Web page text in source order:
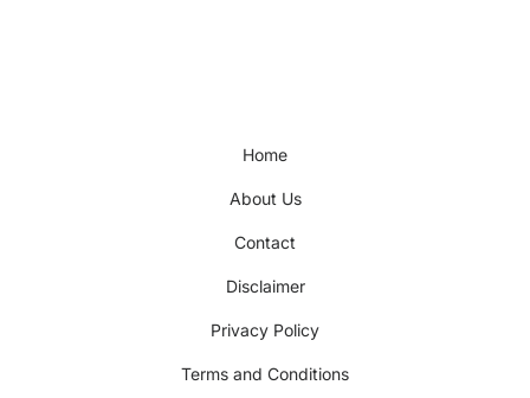
Home
About Us
Contact
Disclaimer
Privacy Policy
Terms and Conditions